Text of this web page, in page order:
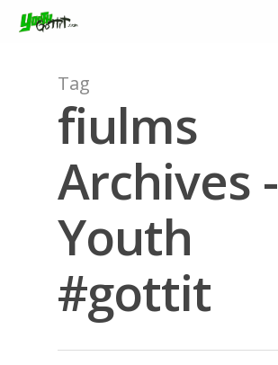
Hit enter to search or ESC to close
Tag
fiulms
Archives -
Youth
#gottit